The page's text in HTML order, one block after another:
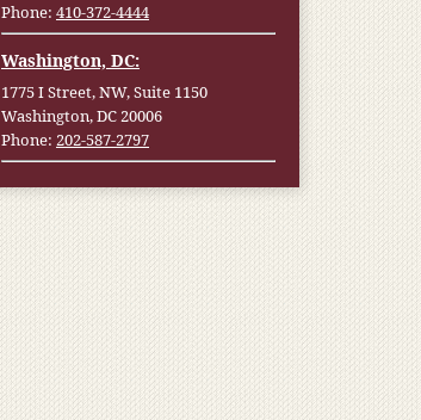
Phone: 410-372-4444
Washington, DC:
1775 I Street, NW, Suite 1150
Washington, DC 20006
Phone: 202-587-2797